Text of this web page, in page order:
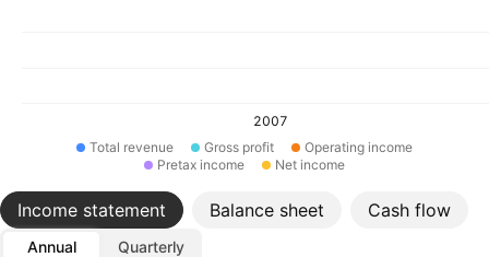
2007
Total revenue
Gross profit
Operating income
Pretax income
Net income
Income statement Balance sheet Cash flow
Annual
Quarterly